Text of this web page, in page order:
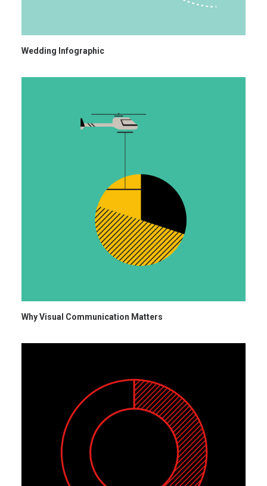
Wedding Infographic
Why Visual Communication Matters